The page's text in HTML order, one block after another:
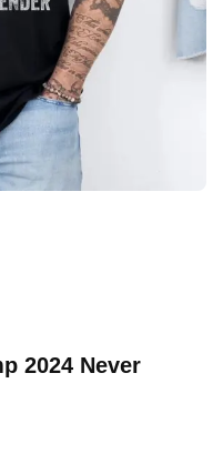
2024 Never